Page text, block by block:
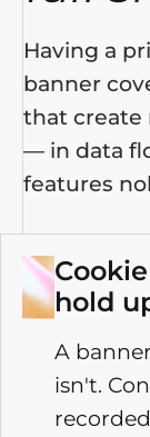
Having a
banner
that create
— in data
features
hold
A
isn't.